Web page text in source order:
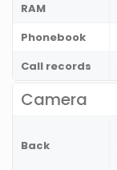
RAM
Phonebook
Call records
Camera
Back